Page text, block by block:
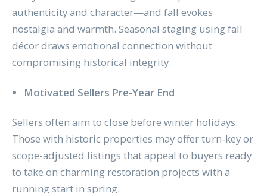
authenticity and character—and fall evokes
nostalgia and warmth. Seasonal staging using fall
décor draws emotional connection without
compromising historical integrity.
Motivated Sellers Pre‑Year End
Sellers often aim to close before winter holidays.
Those with historic properties may offer turn-key or
scope-adjusted listings that appeal to buyers ready
to take on charming restoration projects with a
running start in spring.